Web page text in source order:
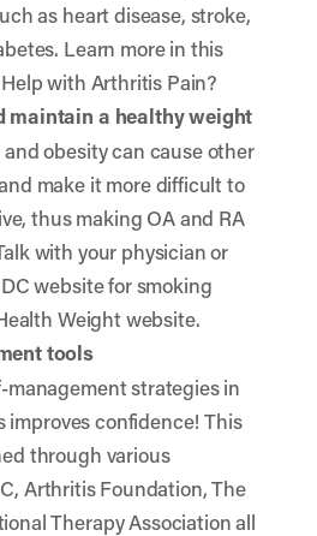
as heart disease, stroke,
Learn more in this
with Arthritis Pain?
maintain a healthy weight
obesity can cause other
make it more difficult to
thus making OA and RA
with your physician or
websitefor smoking
Weight website.
tools
management strategies in
confidence! This
through various
, Arthritis Foundation,The
Therapy Associationall